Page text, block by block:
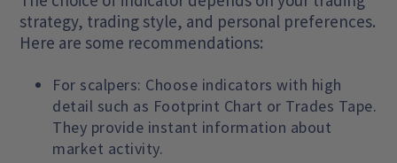
strategy, trading style, and personal preferences.
Here are some recommendations:
For scalpers: Choose indicators with high
detail such as Footprint Chart or Trades Tape.
They provide instant information about
market activity.